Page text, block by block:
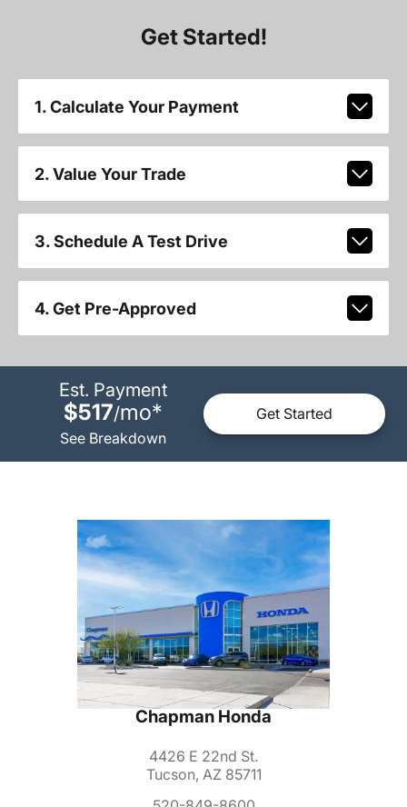
Get Started!
1. Calculate Your Payment
2. Value Your Trade
3. Schedule A Test Drive
4. Get Pre-Approved
Est. Payment
$517/mo*
See Breakdown
Get Started
Chapman Honda
4426 E 22nd St.
Tucson, AZ 85711